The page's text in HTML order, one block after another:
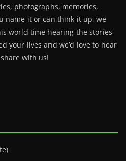
photographs, memories,
name it or can think it up, we
world time hearing the stories
your lives and we’d love to hear
with us!